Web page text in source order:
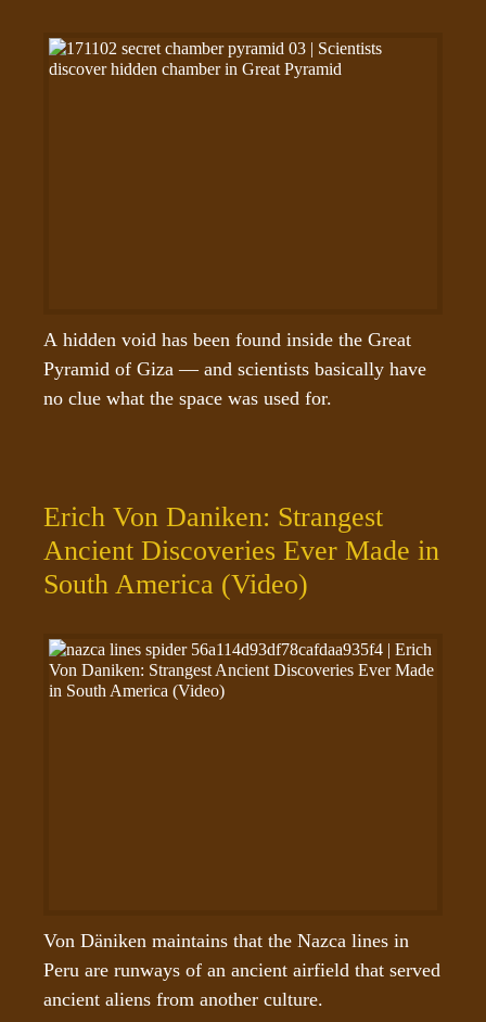
A hidden void has been found inside the Great
Pyramid of Giza — and scientists basically have
no clue what the space was used for.
Erich Von Daniken: Strangest
Ancient Discoveries Ever Made in
South America (Video)
Von Däniken maintains that the Nazca lines in
Peru are runways of an ancient airfield that served